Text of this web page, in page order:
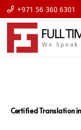
+971 56 360 6301
Certified Translation